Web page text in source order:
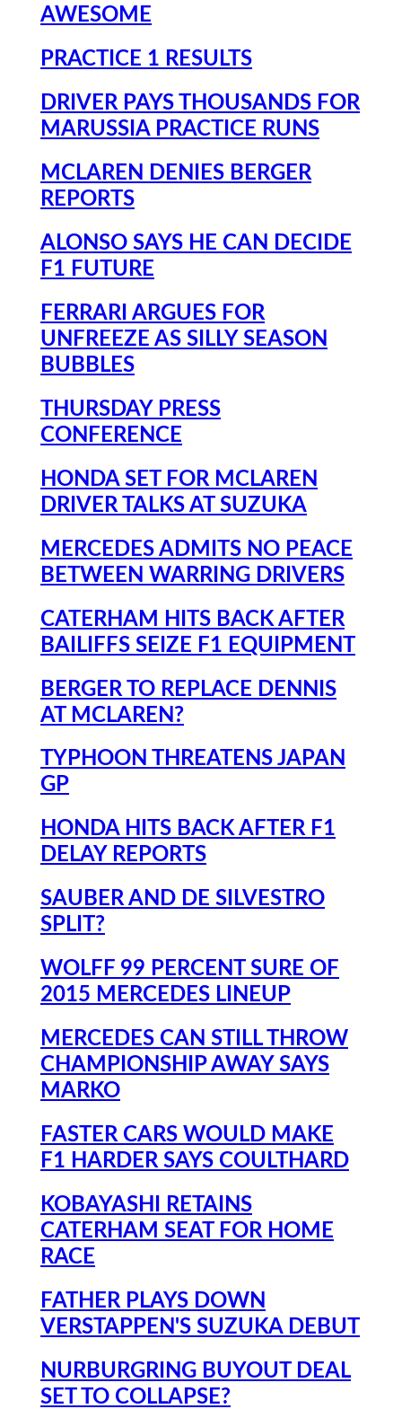
AWESOME
PRACTICE 1 RESULTS
DRIVER PAYS THOUSANDS FOR
MARUSSIA PRACTICE RUNS
MCLAREN DENIES BERGER
REPORTS
ALONSO SAYS HE CAN DECIDE
F1 FUTURE
FERRARI ARGUES FOR
UNFREEZE AS SILLY SEASON
BUBBLES
THURSDAY PRESS
CONFERENCE
HONDA SET FOR MCLAREN
DRIVER TALKS AT SUZUKA
MERCEDES ADMITS NO PEACE
BETWEEN WARRING DRIVERS
CATERHAM HITS BACK AFTER
BAILIFFS SEIZE F1 EQUIPMENT
BERGER TO REPLACE DENNIS
AT MCLAREN?
TYPHOON THREATENS JAPAN
GP
HONDA HITS BACK AFTER F1
DELAY REPORTS
SAUBER AND DE SILVESTRO
SPLIT?
WOLFF 99 PERCENT SURE OF
2015 MERCEDES LINEUP
MERCEDES CAN STILL THROW
CHAMPIONSHIP AWAY SAYS
MARKO
FASTER CARS WOULD MAKE
F1 HARDER SAYS COULTHARD
KOBAYASHI RETAINS
CATERHAM SEAT FOR HOME
RACE
FATHER PLAYS DOWN
VERSTAPPEN'S SUZUKA DEBUT
NURBURGRING BUYOUT DEAL
SET TO COLLAPSE?